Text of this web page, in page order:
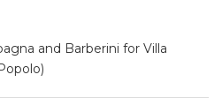
and Barberini for Villa